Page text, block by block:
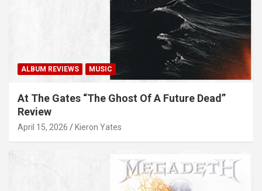
ALBUM REVIEWS MUSIC
At The Gates “The Ghost Of A Future Dead”
Review
April 15, 2026 Kieron Yates